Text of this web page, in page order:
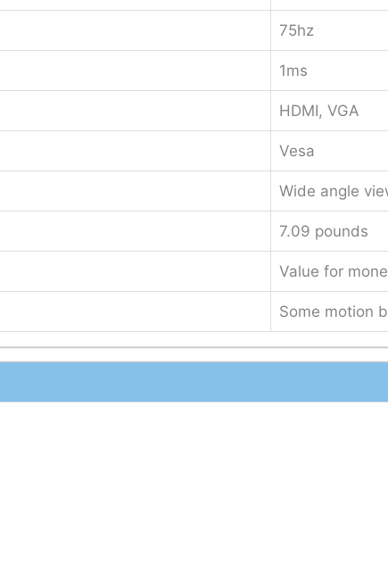
75hz
1ms
HDMI, VGA
Vesa
Wide angle
7.09 pounds
Value for
Some motion